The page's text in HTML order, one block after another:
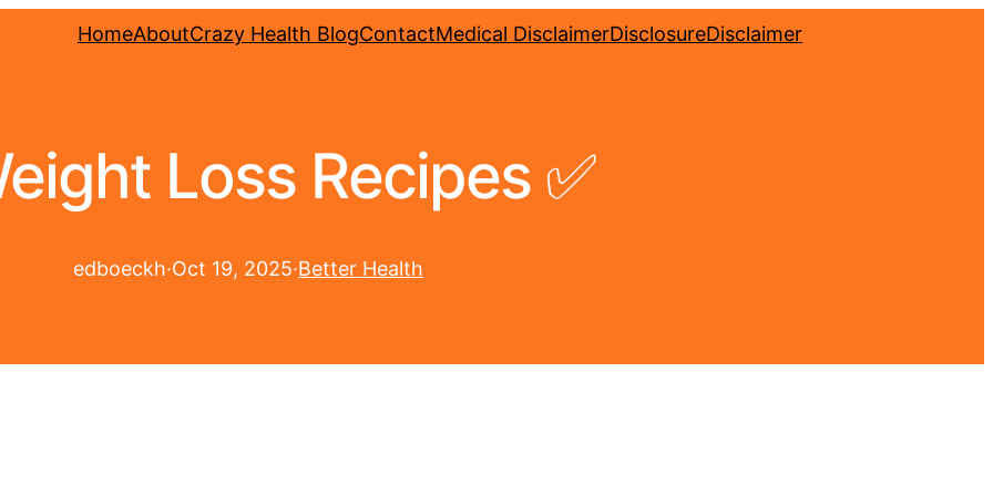
HomeAboutCrazy Health BlogContactMedical DisclaimerDisclosureDisclaimer
Loss Recipes ✅
edboeckh·Oct 19, 2025·Better Health